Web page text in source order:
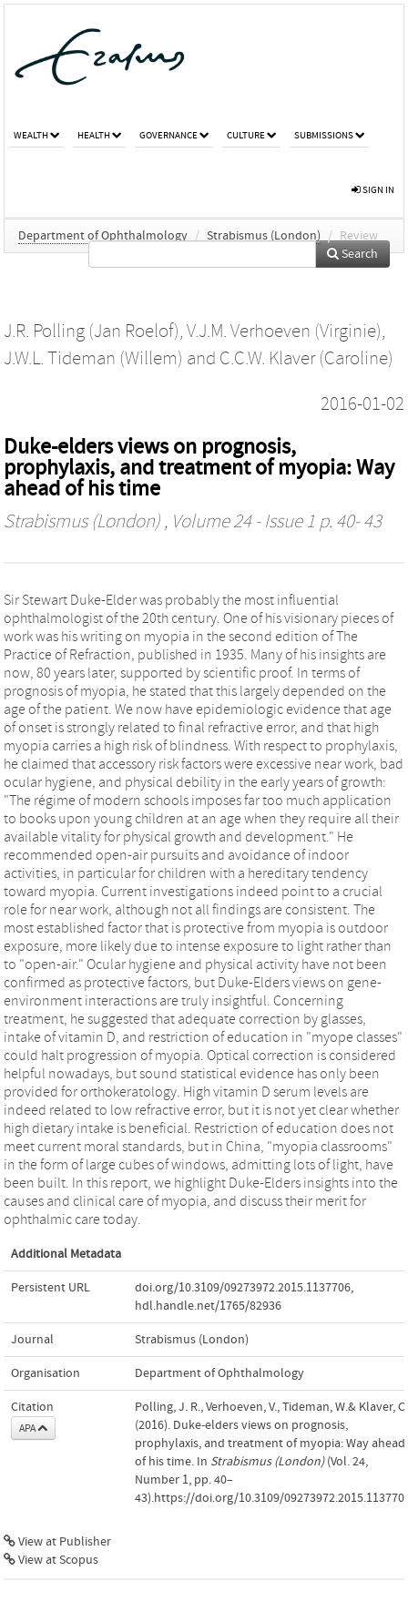
WEALTH HEALTH GOVERNANCE CULTURE SUBMISSIONS
SIGN IN
Department of Ophthalmology / Strabismus (London) / Review
Search
J.R. Polling (Jan Roelof), V.J.M. Verhoeven (Virginie),
J.W.L. Tideman (Willem) and C.C.W. Klaver (Caroline)
2016-01-02
Duke-elders views on prognosis,
prophylaxis, and treatment of myopia: Way
ahead of his time
Strabismus (London) , Volume 24 - Issue 1 p. 40- 43
Sir Stewart Duke-Elder was probably the most influential
ophthalmologist of the 20th century. One of his visionary pieces of
work was his writing on myopia in the second edition of The
Practice of Refraction, published in 1935. Many of his insights are
now, 80 years later, supported by scientific proof. In terms of
prognosis of myopia, he stated that this largely depended on the
age of the patient. We now have epidemiologic evidence that age
of onset is strongly related to final refractive error, and that high
myopia carries a high risk of blindness. With respect to prophylaxis,
he claimed that accessory risk factors were excessive near work, bad
ocular hygiene, and physical debility in the early years of growth:
"The régime of modern schools imposes far too much application
to books upon young children at an age when they require all their
available vitality for physical growth and development." He
recommended open-air pursuits and avoidance of indoor
activities, in particular for children with a hereditary tendency
toward myopia. Current investigations indeed point to a crucial
role for near work, although not all findings are consistent. The
most established factor that is protective from myopia is outdoor
exposure, more likely due to intense exposure to light rather than
to "open-air." Ocular hygiene and physical activity have not been
confirmed as protective factors, but Duke-Elders views on gene-
environment interactions are truly insightful. Concerning
treatment, he suggested that adequate correction by glasses,
intake of vitamin D, and restriction of education in "myope classes"
could halt progression of myopia. Optical correction is considered
helpful nowadays, but sound statistical evidence has only been
provided for orthokeratology. High vitamin D serum levels are
indeed related to low refractive error, but it is not yet clear whether
high dietary intake is beneficial. Restriction of education does not
meet current moral standards, but in China, "myopia classrooms"
in the form of large cubes of windows, admitting lots of light, have
been built. In this report, we highlight Duke-Elders insights into the
causes and clinical care of myopia, and discuss their merit for
ophthalmic care today.
Additional Metadata
Persistent URL doi.org/10.3109/09273972.2015.1137706,
hdl.handle.net/1765/82936
Journal Strabismus (London)
Organisation Department of Ophthalmology
Citation
APA
Polling, J. R., Verhoeven, V., Tideman, W.& Klaver, C.
(2016). Duke-elders views on prognosis,
prophylaxis, and treatment of myopia: Way ahead
of his time. In Strabismus (London)(Vol. 24,
Number 1, pp. 40–
43).https://doi.org/10.3109/
View at Publisher
View at Scopus